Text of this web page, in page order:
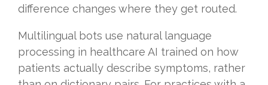
difference changes where they get routed.
Multilingual bots use natural language
processing in healthcare AI trained on how
patients actually describe symptoms, rather